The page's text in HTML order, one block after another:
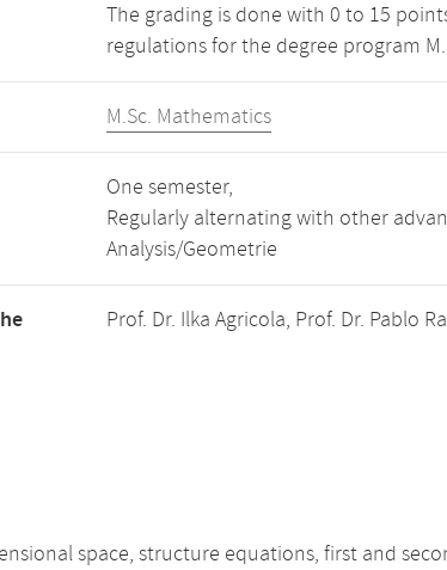
The grading is done with 0 to 15
regulations for the degree program
M.Sc. Mathematics
One semester,
Regularly alternating with other
Analysis/Geometrie
Prof. Dr. Ilka Agricola, Prof. Dr. Pablo
space, structure equations, first and